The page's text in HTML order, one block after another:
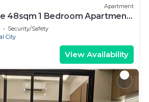
Apartment
48sqm 1 Bedroom Apartment
Security/Safety
City
View Availability